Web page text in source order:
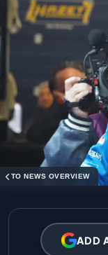
TO NEWS OVERVIEW
ADD